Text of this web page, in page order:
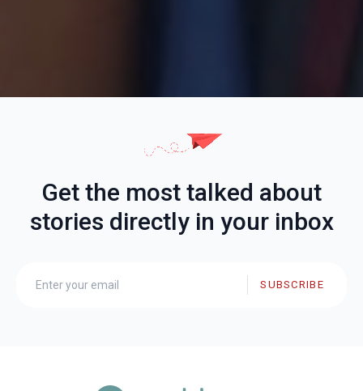
Get the most talked about
stories directly in your inbox
SUBSCRIBE